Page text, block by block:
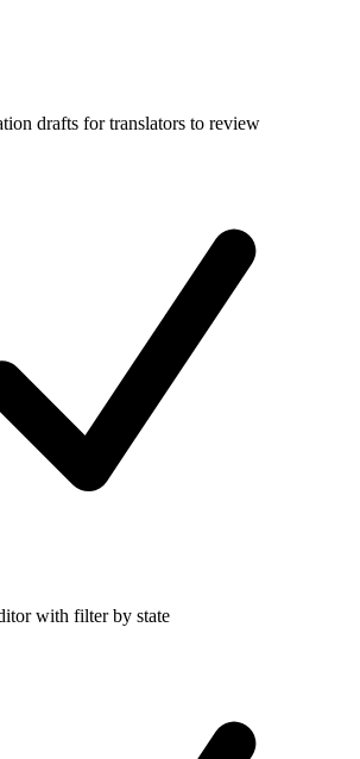
drafts for translators to review
with filter by state